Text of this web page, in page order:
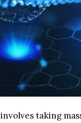
involves taking